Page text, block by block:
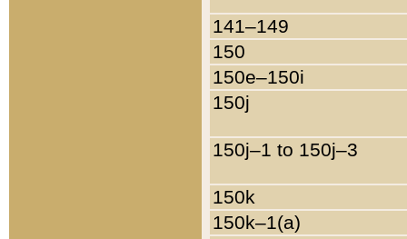
141–149
150
150e–150i
150j
150j–1 to 150j–3
150k
150k–1(a)